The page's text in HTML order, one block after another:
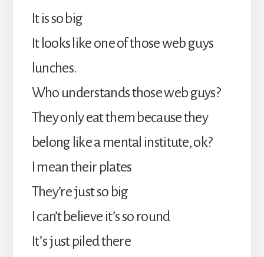
It is so big
It looks like one of those web guys
lunches.
Who understands those web guys?
They only eat them because they
belong like a mental institute, ok?
I mean their plates
They’re just so big
I can’t believe it’s so round
It’s just piled there